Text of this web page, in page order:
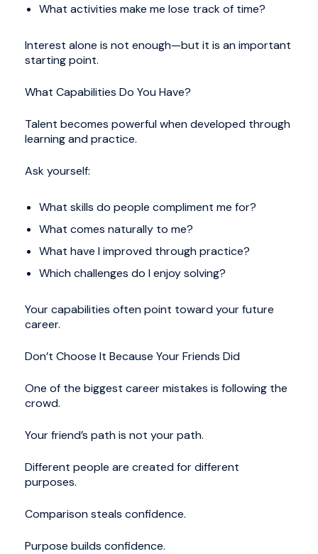
What activities make me lose track of time?
Interest alone is not enough—but it is an important
starting point.
What Capabilities Do You Have?
Talent becomes powerful when developed through
learning and practice.
Ask yourself:
What skills do people compliment me for?
What comes naturally to me?
What have I improved through practice?
Which challenges do I enjoy solving?
Your capabilities often point toward your future
career.
Don’t Choose It Because Your Friends Did
One of the biggest career mistakes is following the
crowd.
Your friend’s path is not your path.
Different people are created for different
purposes.
Comparison steals confidence.
Purpose builds confidence.